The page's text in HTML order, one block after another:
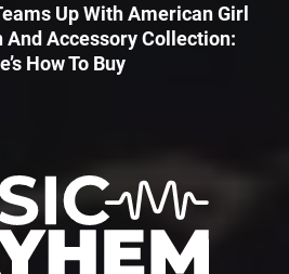
Up With American Girl
And Accessory Collection:
How To Buy